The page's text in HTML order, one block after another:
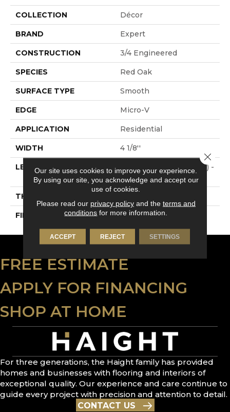
COLLECTION Décor
BRAND Expert
CONSTRUCTION 3/4 Engineered
SPECIES Red Oak
SURFACE TYPE Smooth
EDGE Micro-V
APPLICATION Residential
WIDTH 4 1/8''
LENGTH
Multi-Lengths (18.18pi2) -
41/8''
THICKNESS
FINISH COATING Alumina
FREE ESTIMATE
APPLY FOR FINANCING
SHOP AT HOME
For three generations, the Haight family has provided
homes and businesses with flooring and interiors of
exceptional quality. Our experience and care continue to
guide every project with precision and attention to detail.
CONTACT US
Our site uses cookies to improve your experience.
By using our site, you acknowledge and accept our
use of cookies.
Please read our privacy policyand the terms and
conditions for more information.
ACCEPT REJECT SETTINGS
Close